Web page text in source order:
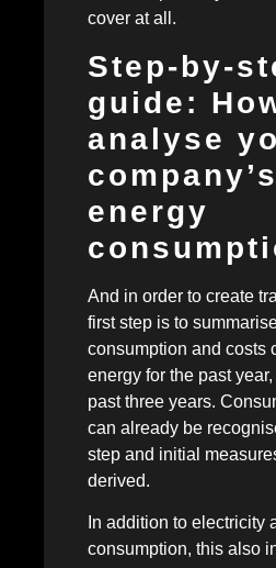
cover at all.
Step-by-
guide:
analyse
company’s
energy
And in order to create
first step is to
consumption and costs
energy for the past
past three years.
can already be
step and initial
derived.
In addition to electricity
consumption, this also